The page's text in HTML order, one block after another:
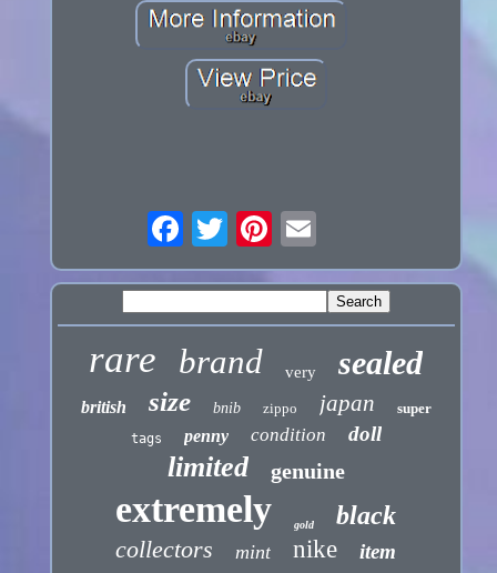
rare brand very sealed
british size bnib zippo japan super
tags penny condition doll
limited genuine
extremely gold black
collectors mint nike item